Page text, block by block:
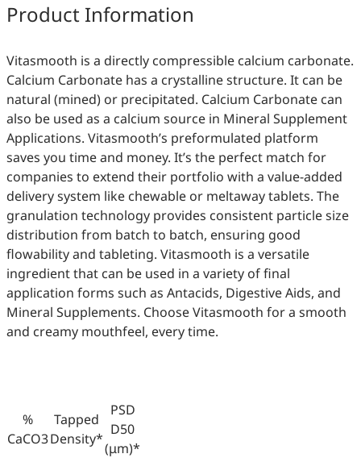
Product Information
Vitasmooth is a directly compressible calcium carbonate.
Calcium Carbonate has a crystalline structure. It can be
natural (mined) or precipitated. Calcium Carbonate can
also be used as a calcium source in Mineral Supplement
Applications. Vitasmooth’s preformulated platform
saves you time and money. It’s the perfect match for
companies to extend their portfolio with a value-added
delivery system like chewable or meltaway tablets. The
granulation technology provides consistent particle size
distribution from batch to batch, ensuring good
flowability and tableting. Vitasmooth is a versatile
ingredient that can be used in a variety of final
application forms such as Antacids, Digestive Aids, and
Mineral Supplements. Choose Vitasmooth for a smooth
and creamy mouthfeel, every time.
%
CaCO3
Tapped
Density*
PSD
D50
(μm)*